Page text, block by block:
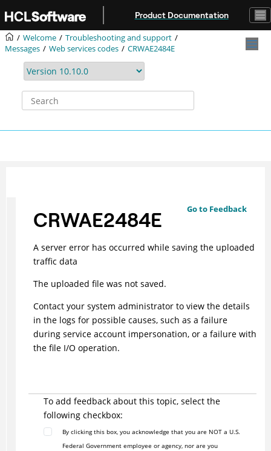
Product Documentation
Welcome
Troubleshooting and support
Messages
Web services codes CRWAE2484E
Go to Feedback
CRWAE2484E
A server error has occurred while saving the uploaded
traffic data
The uploaded file was not saved.
Contact your system administrator to view the details
in the logs for possible causes, such as a failure
during service account impersonation, or a failure with
the file I/O operation.
To add feedback about this topic, select the
following checkbox:
By clicking this box, you acknowledge that you are NOT a U.S.
Federal Government employee or agency, nor are you